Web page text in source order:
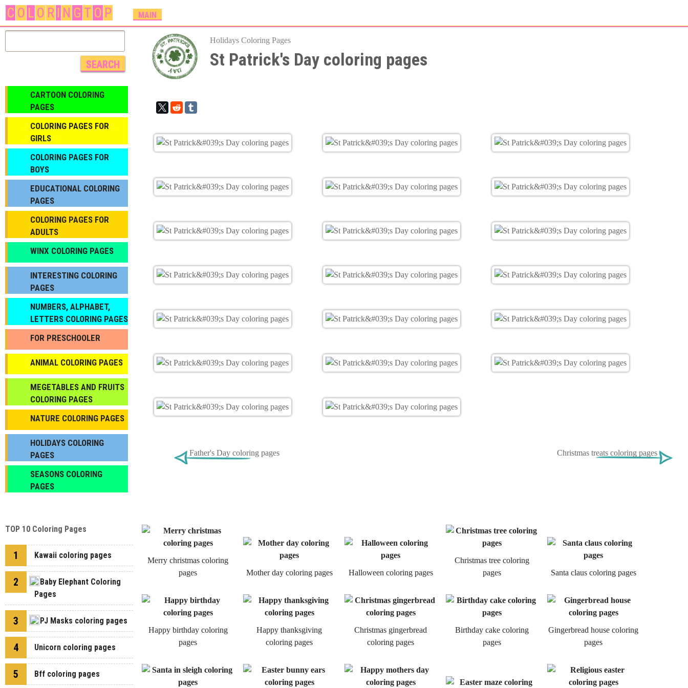
to
content
C O L O R I N G T O P
M
A
N
E
N
MAIN
Holidays Coloring Pages
St Patrick's Day coloring pages
Father's Day coloring pages Christmas treats coloring pages
Merry christmas coloring
pages
Mother day coloring pages Halloween coloring pages
Christmas tree coloring
pages
Santa claus coloring pages
Happy birthday coloring
pages
Happy thanksgiving
coloring pages
Christmas gingerbread
coloring pages
Birthday cake coloring
pages
Gingerbread house coloring
pages
CARTOON COLORING
PAGES
COLORING PAGES FOR
GIRLS
СOLORING PAGES FOR
BOYS
EDUCATIONAL COLORING
PAGES
COLORING PAGES FOR
ADULTS
WINX COLORING PAGES
INTERESTING COLORING
PAGES
NUMBERS, ALPHABET,
LETTERS COLORING PAGES
FOR PRESCHOOLER
ANIMAL COLORING PAGES
МEGETABLES AND FRUITS
COLORING PAGES
NATURE COLORING PAGES
HOLIDAYS COLORING
PAGES
SEASONS COLORING
PAGES
TOP 10 Coloring Pages
1 Kawaii coloring pages
2
Baby Elephant Coloring
Pages
3 PJ Masks coloring pages
4 Unicorn coloring pages
5 Bff coloring pages